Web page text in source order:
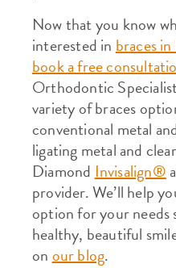
Now that you know
interested inbraces
book a free
Orthodontic
variety of braces
conventional metal
ligating metal and
DiamondInvisalign®
provider. We’ll help
option for your needs
healthy, beautiful
onour blog.